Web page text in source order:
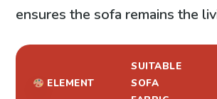
ensures the sofa remains the
ELEMENT
SUITABLE
SOFA